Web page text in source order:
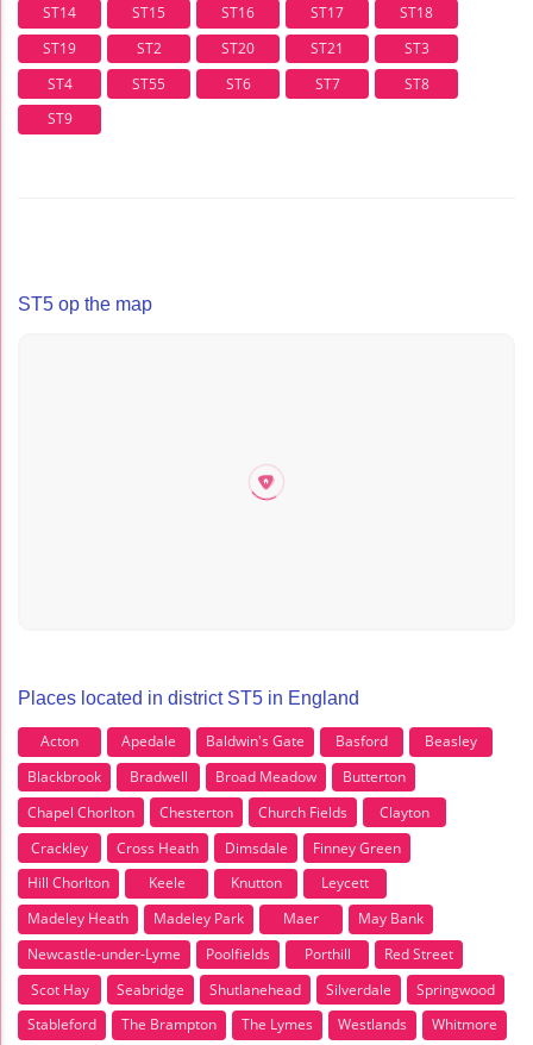
ST14 ST15 ST16 ST17
ST18
ST19
ST2 ST20 ST21
ST3
ST4
ST55 ST6 ST7
ST8
ST9
ST5 op the map
Places located in district ST5 in England
Acton Apedale Baldwin's Gate Basford
Beasley
Blackbrook
Bradwell Broad Meadow
Butterton
Chapel Chorlton
Chesterton Church Fields
Clayton
Crackley
Cross Heath Dimsdale
Finney Green
Hill Chorlton
Keele Knutton
Leycett
Madeley Heath
Madeley Park Maer
May Bank
Newcastle-under-Lyme
Poolfields Porthill
Red Street
Scot Hay
Seabridge Shutlanehead Silverdale
Springwood
Stableford
The Brampton The Lymes Westlands
Whitmore